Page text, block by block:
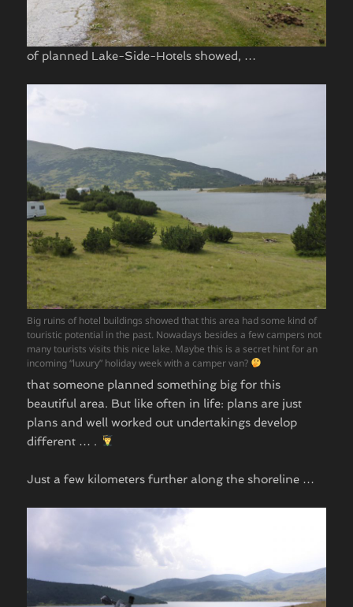
of planned Lake-Side-Hotels showed, …
Big ruins of hotel buildings showed that this area had some kind of
touristic potential in the past. Nowadays besides a few campers not
many tourists visits this nice lake. Maybe this is a secret hint for an
incoming “luxury” holiday week with a camper van?
that someone planned something big for this
beautiful area. But like often in life: plans are just
plans and well worked out undertakings develop
different … .
Just a few kilometers further along the shoreline …